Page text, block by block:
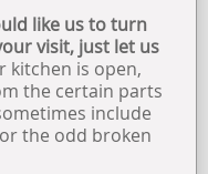
like us to turn
visit, just let us
kitchen is open,
the certain parts
include
the odd broken